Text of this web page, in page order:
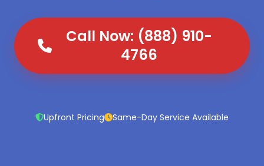
Call Now: (888) 910-
4766
Upfront Pricing Same-Day Service Available